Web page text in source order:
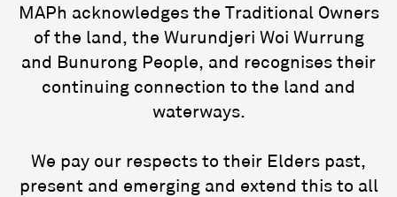
MAPh acknowledges the Traditional Owners
of the land, the Wurundjeri Woi Wurrung
and Bunurong People, and recognises their
continuing connection to the land and
waterways.
We pay our respects to their Elders past,
present and emerging and extend this to all